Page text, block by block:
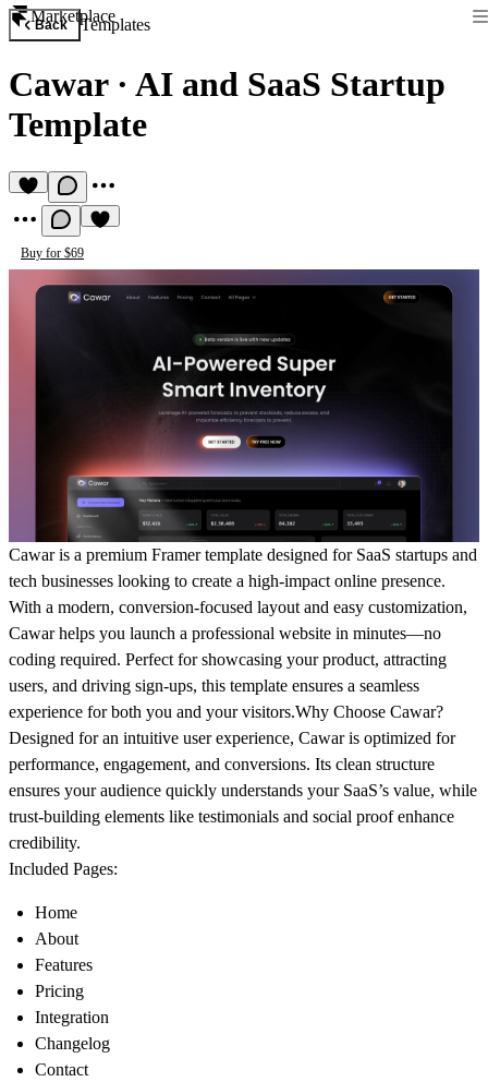
Marketplace
Back Templates
Cawar· AI and SaaS Startup
Template
Buy for $69
Cawar is a premium Framer template designed for SaaS startups and
tech businesses looking to create a high-impact online presence.
With a modern, conversion-focused layout and easy customization,
Cawar helps you launch a professional website in minutes—no
coding required. Perfect for showcasing your product, attracting
users, and driving sign-ups, this template ensures a seamless
experience for both you and your visitors.Why Choose Cawar?
Designed for an intuitive user experience, Cawar is optimized for
performance, engagement, and conversions. Its clean structure
ensures your audience quickly understands your SaaS’s value, while
trust-building elements like testimonials and social proof enhance
credibility.
Included Pages:
Home
About
Features
Pricing
Integration
Changelog
Contact